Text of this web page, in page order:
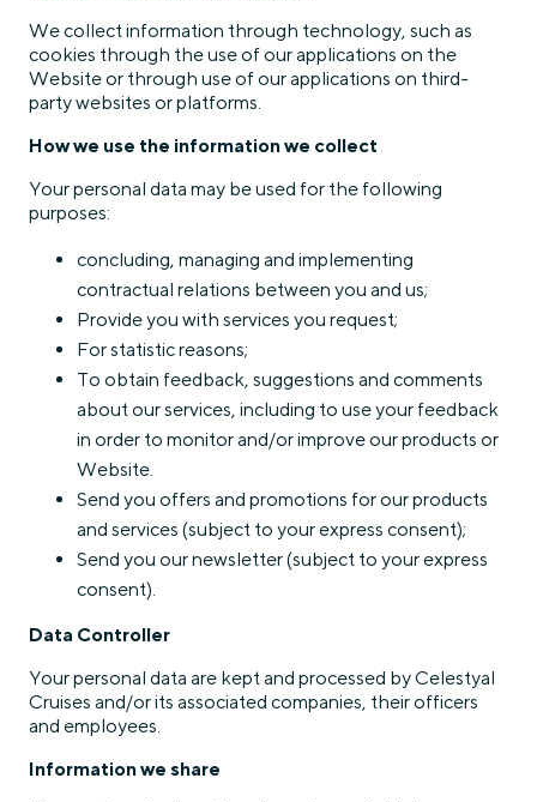
We collect information through technology, such as
cookies through the use of our applications on the
Website or through use of our applications on third-
party websites or platforms.
How we use the information we collect
Your personal data may be used for the following
purposes:
concluding, managing and implementing
contractual relations between you and us;
Provide you with services you request;
For statistic reasons;
To obtain feedback, suggestions and comments
about our services, including to use your feedback
in order to monitor and/or improve our products or
Website.
Send you offers and promotions for our products
and services (subject to your express consent);
Send you our newsletter (subject to your express
consent).
Data Controller
Your personal data are kept and processed by Celestyal
Cruises and/or its associated companies, their officers
and employees.
Information we share